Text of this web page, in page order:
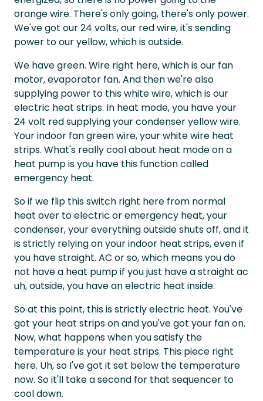
orange wire. There's only going, there's only power.
We've got our 24 volts, our red wire, it's sending
power to our yellow, which is outside.
We have green. Wire right here, which is our fan
motor, evaporator fan. And then we're also
supplying power to this white wire, which is our
electric heat strips. In heat mode, you have your
24 volt red supplying your condenser yellow wire.
Your indoor fan green wire, your white wire heat
strips. What's really cool about heat mode on a
heat pump is you have this function called
emergency heat.
So if we flip this switch right here from normal
heat over to electric or emergency heat, your
condenser, your everything outside shuts off, and it
is strictly relying on your indoor heat strips, even if
you have straight. AC or so, which means you do
not have a heat pump if you just have a straight ac
uh, outside, you have an electric heat inside.
So at this point, this is strictly electric heat. You've
got your heat strips on and you've got your fan on.
Now, what happens when you satisfy the
temperature is your heat strips. This piece right
here. Uh, so I've got it set below the temperature
now. So it'll take a second for that sequencer to
cool down.